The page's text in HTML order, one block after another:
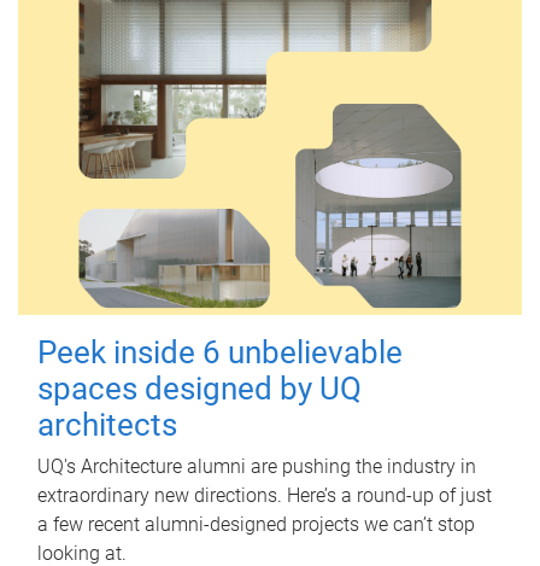
Peek inside 6 unbelievable
spaces designed by UQ
architects
UQ's Architecture alumni are pushing the industry in
extraordinary new directions. Here’s a round-up of just
a few recent alumni-designed projects we can’t stop
looking at.